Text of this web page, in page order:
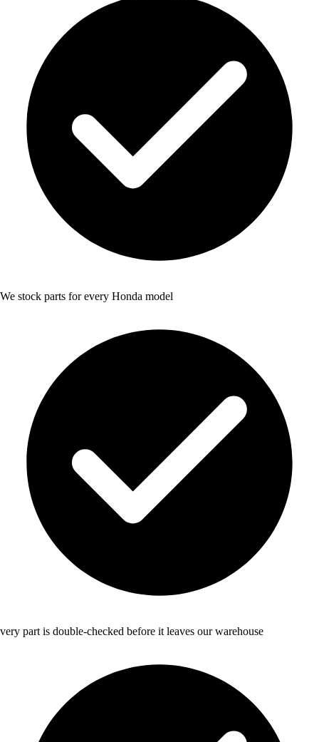
We stock parts for every Honda model
very part is double-checked before it leaves our warehouse